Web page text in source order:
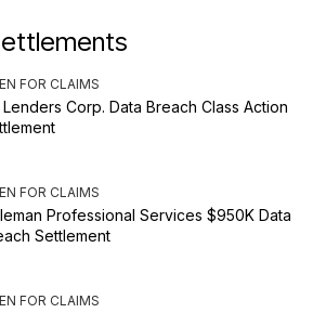
FOR CLAIMS
Corp. Data Breach Class Action
FOR CLAIMS
Professional Services $950K Data
Settlement
FOR CLAIMS